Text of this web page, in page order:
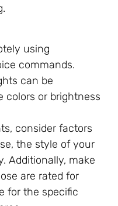
using
commands.
can be
colors or brightness
consider factors
the style of your
Additionally, make
are rated for
for the specific